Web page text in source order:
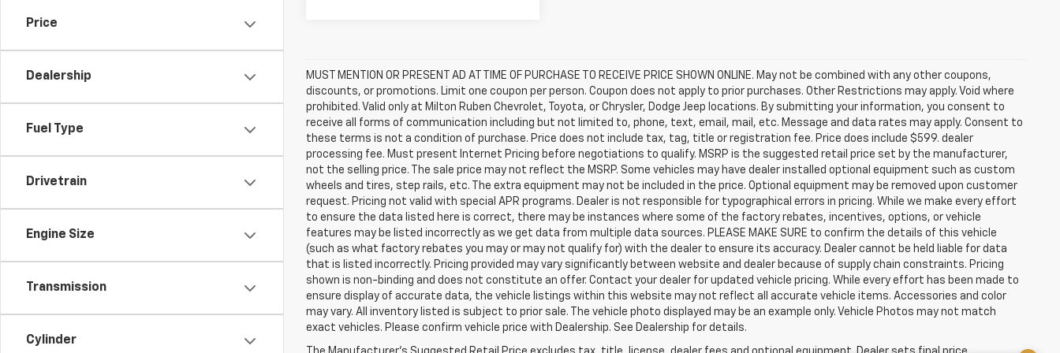
Price
Dealership
Fuel Type
Drivetrain
Engine Size
Transmission
Cylinder
MUST MENTION OR PRESENT AD AT TIME OF PURCHASE TO RECEIVE PRICE SHOWN ONLINE. May not be combined with any other coupons,
discounts, or promotions. Limit one coupon per person. Coupon does not apply to prior purchases. Other Restrictions may apply. Void where
prohibited. Valid only at Milton Ruben Chevrolet, Toyota, or Chrysler, Dodge Jeep locations. By submitting your information, you consent to
receive all forms of communication including but not limited to, phone, text, email, mail, etc. Message and data rates may apply. Consent to
these terms is not a condition of purchase. Price does not include tax, tag, title or registration fee. Price does include $599. dealer
processing fee. Must present Internet Pricing before negotiations to qualify. MSRP is the suggested retail price set by the manufacturer,
not the selling price. The sale price may not reflect the MSRP. Some vehicles may have dealer installed optional equipment such as custom
wheels and tires, step rails, etc. The extra equipment may not be included in the price. Optional equipment may be removed upon customer
request. Pricing not valid with special APR programs. Dealer is not responsible for typographical errors in pricing. While we make every effort
to ensure the data listed here is correct, there may be instances where some of the factory rebates, incentives, options, or vehicle
features may be listed incorrectly as we get data from multiple data sources. PLEASE MAKE SURE to confirm the details of this vehicle
(such as what factory rebates you may or may not qualify for) with the dealer to ensure its accuracy. Dealer cannot be held liable for data
that is listed incorrectly. Pricing provided may vary significantly between website and dealer because of supply chain constraints. Pricing
shown is non-binding and does not constitute an offer. Contact your dealer for updated vehicle pricing. While every effort has been made to
ensure display of accurate data, the vehicle listings within this website may not reflect all accurate vehicle items. Accessories and color
may vary. All inventory listed is subject to prior sale. The vehicle photo displayed may be an example only. Vehicle Photos may not match
exact vehicles. Please confirm vehicle price with Dealership. See Dealership for details.